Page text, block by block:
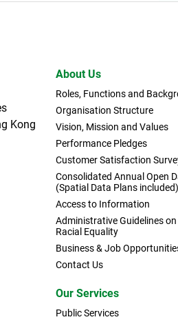
Kong
About Us
Roles, Functions and
Organisation Structure
Vision, Mission and Values
Performance Pledges
Customer Satisfaction
Consolidated Annual Open
(Spatial Data Plans included)
Access to Information
Administrative Guidelines
Racial Equality
Business & Job
Contact Us
Our Services
Public Services